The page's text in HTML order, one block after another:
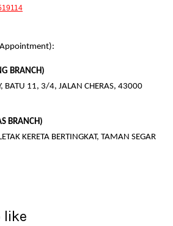
BRANCH)
BATU 11, 3/4, JALAN CHERAS, 43000
BRANCH)
KERETA BERTINGKAT, TAMAN SEGAR
like